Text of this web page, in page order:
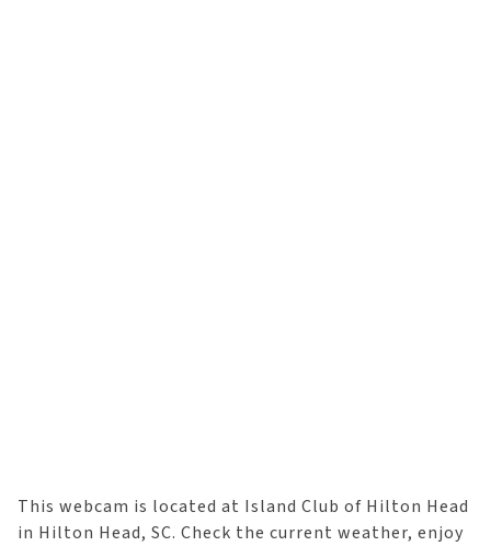
This webcam is located at Island Club of Hilton Head
in Hilton Head, SC. Check the current weather, enjoy